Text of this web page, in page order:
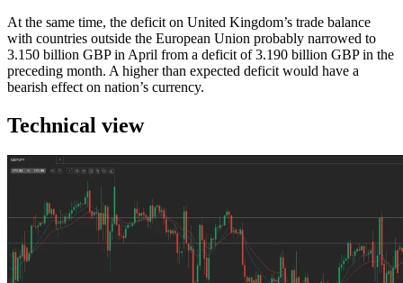
At the same time, the deficit on United Kingdom’s trade balance
with countries outside the European Union probably narrowed to
3.150 billion GBP in April from a deficit of 3.190 billion GBP in the
preceding month. A higher than expected deficit would have a
bearish effect on nation’s currency.
Technical view